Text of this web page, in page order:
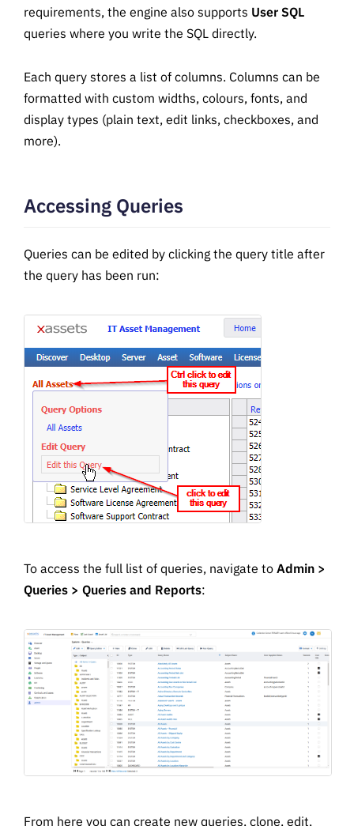
requirements, the engine also supports User SQL
queries where you write the SQL directly.
Each query stores a list of columns. Columns can be
formatted with custom widths, colours, fonts, and
display types (plain text, edit links, checkboxes, and
more).
Accessing Queries
Queries can be edited by clicking the query title after
the query has been run:
To access the full list of queries, navigate to Admin >
Queries > Queries and Reports:
From here you can create new queries, clone, edit,